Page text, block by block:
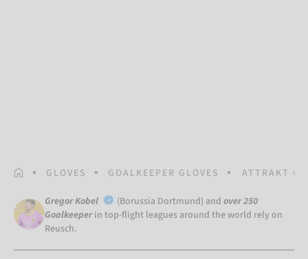
HOMEPAGE
GLOVES GOALKEEPER GLOVES ATTRAKT
Gregor Kobel (Borussia Dortmund) and over 250
Goalkeeper in top-flight leagues around the world rely on
Reusch.